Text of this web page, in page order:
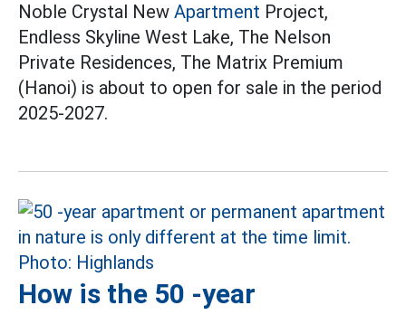
Noble Crystal New Apartment Project,
Endless Skyline West Lake, The Nelson
Private Residences, The Matrix Premium
(Hanoi) is about to open for sale in the period
2025-2027.
How is the 50 -year